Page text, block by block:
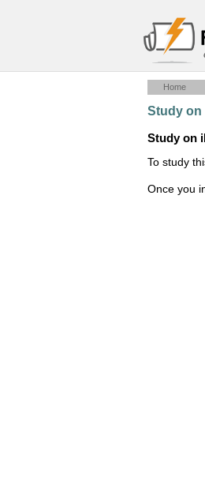
Home
Study
Study on
To study
Once you